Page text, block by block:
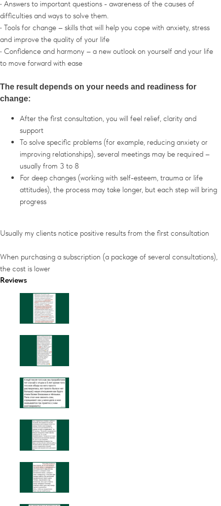
• Answers to important questions - awareness of the causes of
difficulties and ways to solve them.
• Tools for change – skills that will help you cope with anxiety, stress
and improve the quality of your life
• Confidence and harmony – a new outlook on yourself and your life
to move forward with ease
The result depends on your needs and readiness for
change:
After the first consultation, you will feel relief, clarity and
support
To solve specific problems (for example, reducing anxiety or
improving relationships), several meetings may be required –
usually from 3 to 8
For deep changes (working with self-esteem, trauma or life
attitudes), the process may take longer, but each step will bring
progress
Usually my clients notice positive results from the first consultation
When purchasing a subscription (a package of several consultations),
the cost is lower
Reviews